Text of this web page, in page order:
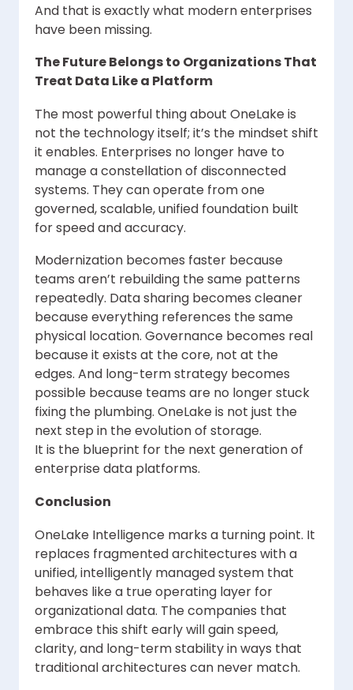
And that is exactly what modern enterprises
have been missing.
The Future Belongs to Organizations That
Treat Data Like a Platform
The most powerful thing about OneLake is
not the technology itself; it’s the mindset shift
it enables. Enterprises no longer have to
manage a constellation of disconnected
systems. They can operate from one
governed, scalable, unified foundation built
for speed and accuracy.
Modernization becomes faster because
teams aren’t rebuilding the same patterns
repeatedly. Data sharing becomes cleaner
because everything references the same
physical location. Governance becomes real
because it exists at the core, not at the
edges. And long-term strategy becomes
possible because teams are no longer stuck
fixing the plumbing. OneLake is not just the
next step in the evolution of storage.
It is the blueprint for the next generation of
enterprise data platforms.
Conclusion
OneLake Intelligence marks a turning point. It
replaces fragmented architectures with a
unified, intelligently managed system that
behaves like a true operating layer for
organizational data. The companies that
embrace this shift early will gain speed,
clarity, and long-term stability in ways that
traditional architectures can never match.